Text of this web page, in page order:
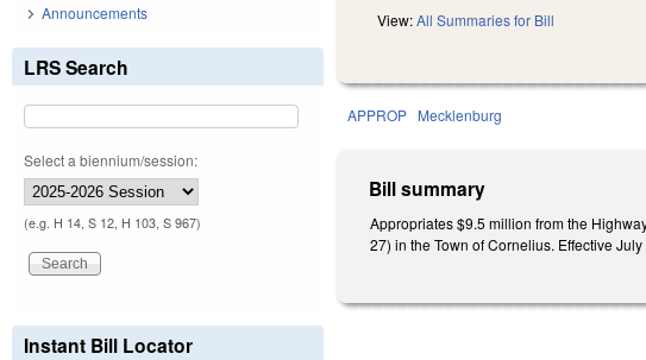
View:All Summaries for Bill
APPROP Mecklenburg
Bill summary
Appropriates $9.5 million from the
27) in the Town of Cornelius. Effective July
Announcements
LRS Search
Select a biennium/session:
(e.g. H 14, S 12, H 103, S 967)
Instant Bill Locator